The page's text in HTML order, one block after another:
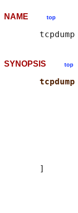
NAME top
SYNOPSIS top
tcpdump
       ]